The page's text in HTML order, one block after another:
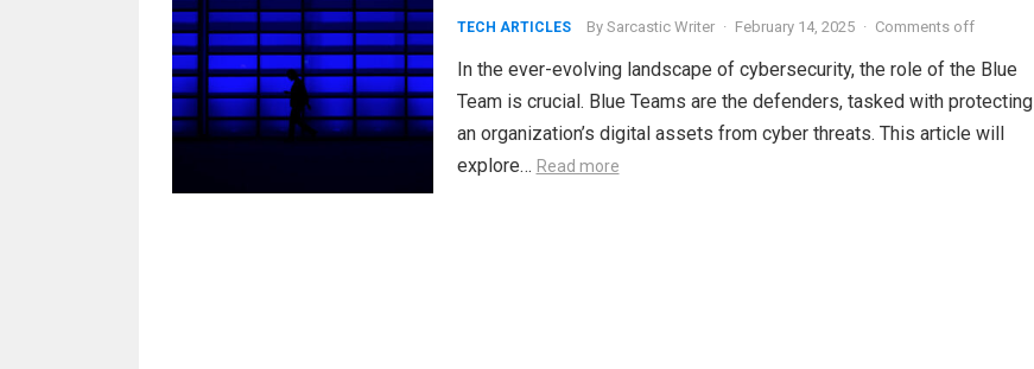
TECH ARTICLES By Sarcastic Writer · February 14, 2025 · Comments off
In the ever-evolving landscape of cybersecurity, the role of the Blue
Team is crucial. Blue Teams are the defenders, tasked with protecting
an organization’s digital assets from cyber threats. This article will
explore… Read more